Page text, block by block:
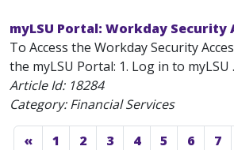
myLSU Portal: Workday Security
To Access the Workday Security
the myLSU Portal: 1. Log in to myLSU .
Article Id: 18284
Category: Financial Services
« 1 2 3 4 5 6 7